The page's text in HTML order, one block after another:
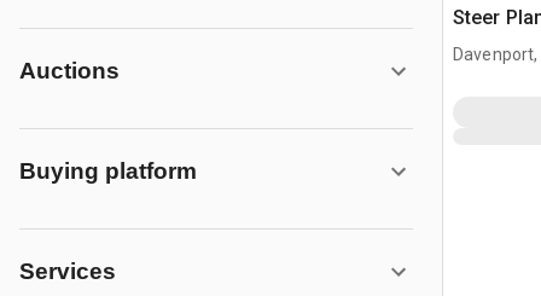
Auctions
Buying platform
Services
Steer
Davenport,